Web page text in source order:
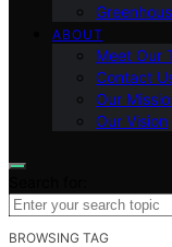
ABOUT
Meet Our
Contact
Our
Our Vision
BROWSING TAG